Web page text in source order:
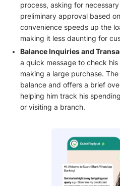
process, asking for
preliminary approval based
convenience speeds up the
making it less daunting for
Balance Inquiries and
a quick message to check
making a large purchase.
balance and offers a brief
helping him track his
or visiting a branch.